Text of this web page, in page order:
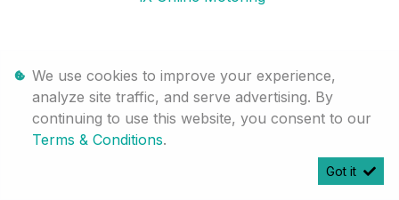
We use cookies to improve your experience,
analyze site traffic, and serve advertising. By
continuing to use this website, you consent to our
Terms & Conditions.
Got it